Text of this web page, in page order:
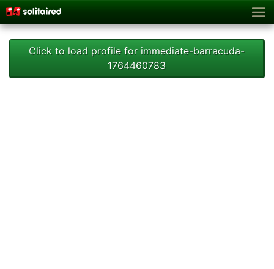
Click to load profile for immediate-barracuda-
1764460783